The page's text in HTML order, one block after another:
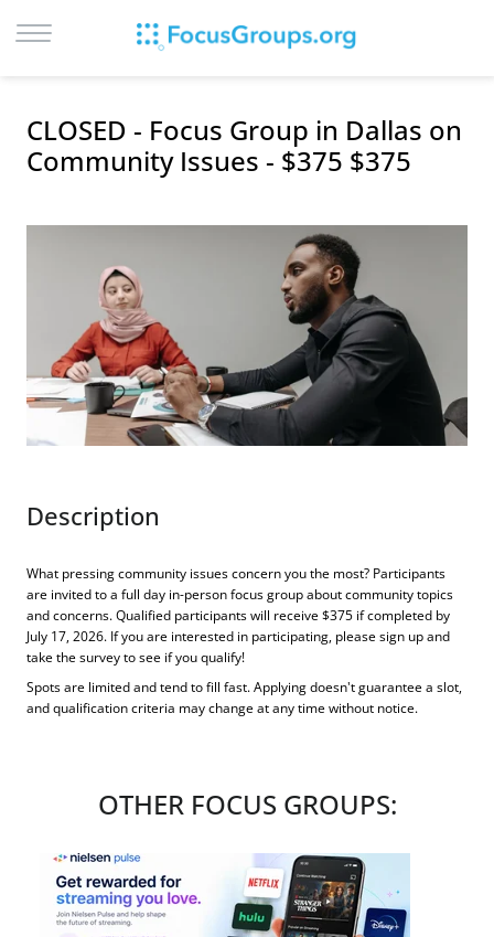
SIGN UP
CONTACT
CLOSED - Focus Group in Dallas on
Community Issues - $375 $375
Description
What pressing community issues concern you the most? Participants
are invited to a full day in-person focus group about community topics
and concerns. Qualified participants will receive $375 if completed by
July 17, 2026. If you are interested in participating, please sign up and
take the survey to see if you qualify!
Spots are limited and tend to fill fast. Applying doesn't guarantee a slot,
and qualification criteria may change at any time without notice.
OTHER FOCUS GROUPS: